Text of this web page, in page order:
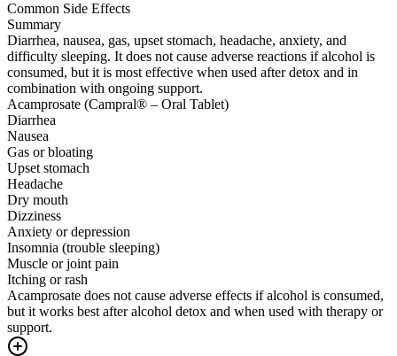
Common Side Effects
Summary
Diarrhea, nausea, gas, upset stomach, headache, anxiety, and
difficulty sleeping. It does not cause adverse reactions if alcohol is
consumed, but it is most effective when used after detox and in
combination with ongoing support.
Acamprosate (Campral® – Oral Tablet)
Diarrhea
Nausea
Gas or bloating
Upset stomach
Headache
Dry mouth
Dizziness
Anxiety or depression
Insomnia (trouble sleeping)
Muscle or joint pain
Itching or rash
Acamprosate does not cause adverse effects if alcohol is consumed,
but it works best after alcohol detox and when used with therapy or
support.